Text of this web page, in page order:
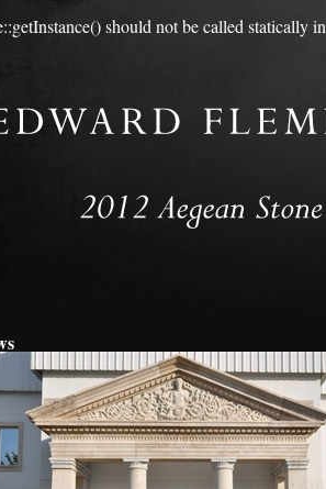
should not be called statically in